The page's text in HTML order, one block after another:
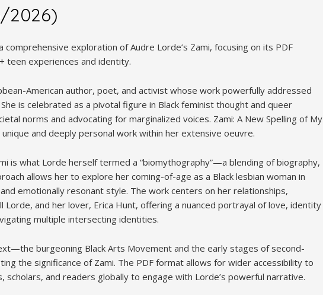
2026)
exploration of Audre Lorde’s Zami, focusing on its PDF
teen experiences and identity.
American author, poet, and activist whose work powerfully addressed
is celebrated as a pivotal figure in Black feminist thought and queer
norms and advocating for marginalized voices. Zami: A New Spelling of My
and deeply personal work within her extensive oeuvre.
is what Lorde herself termed a “biomythography”—a blending of biography,
allows her to explore her coming-of-age as a Black lesbian woman in
emotionally resonant style. The work centers on her relationships,
Lorde, and her lover, Erica Hunt, offering a nuanced portrayal of love, identity
multiple intersecting identities.
burgeoning Black Arts Movement and the early stages of second-
the significance of Zami. The PDF format allows for wider accessibility to
and readers globally to engage with Lorde’s powerful narrative.